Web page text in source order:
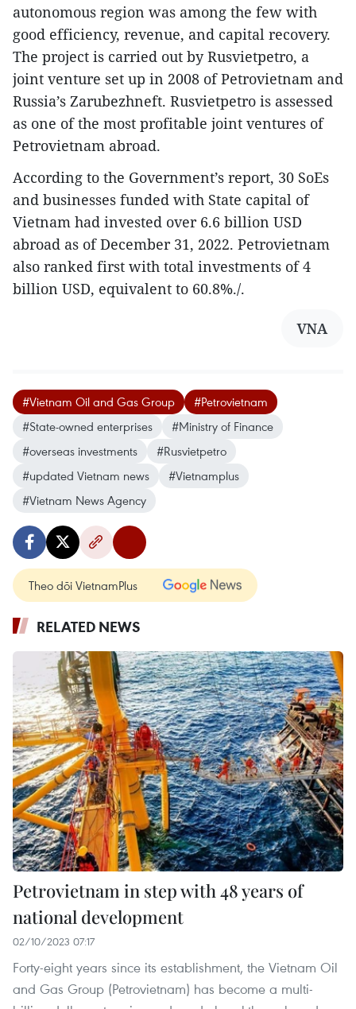
autonomous region was among the few with
good efficiency, revenue, and capital recovery.
The project is carried out by Rusvietpetro, a
joint venture set up in 2008 of Petrovietnam and
Russia’s Zarubezhneft. Rusvietpetro is assessed
as one of the most profitable joint ventures of
Petrovietnam abroad.
According to the Government’s report, 30 SoEs
and businesses funded with State capital of
Vietnam had invested over 6.6 billion USD
abroad as of December 31, 2022. Petrovietnam
also ranked first with total investments of 4
billion USD, equivalent to 60.8%./.
VNA
#Vietnam Oil and Gas Group
#Petrovietnam
#State-owned enterprises
#Ministry of Finance
#overseas investments
#Rusvietpetro
#updated Vietnam news
#Vietnamplus
#Vietnam News Agency
Theo dõi VietnamPlus
RELATED NEWS
Petrovietnam in step with 48 years of
national development
02/10/2023 07:17
Forty-eight years since its establishment, the Vietnam Oil
and Gas Group (Petrovietnam) has become a multi-